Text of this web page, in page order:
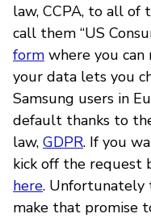
law, CCPA, to all of
call them “US
form where you
your data lets you
Samsung users in
default thanks to
law, GDPR. If you
kick off the request
here. Unfortunately
make that promise